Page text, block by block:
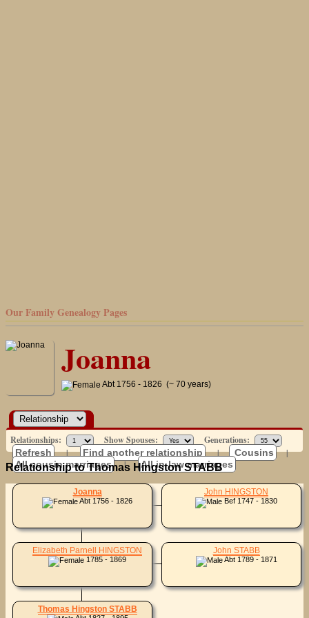
Our Family Genealogy Pages
Joanna
Abt 1756 - 1826 (~ 70 years)
Relationships: Show Spouses: Generations:
Refresh | Find another relationship | Cousins |
All cousin marriages | All in-law marriages
Relationship to Thomas Hingston STABB
Joanna
Abt 1756 - 1826
John HINGSTON
Bef 1747 - 1830
Elizabeth Parnell HINGSTON
1785 - 1869
John STABB
Abt 1789 - 1871
Thomas Hingston STABB